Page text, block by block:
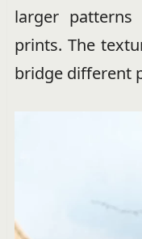
larger
prints. The
bridge different